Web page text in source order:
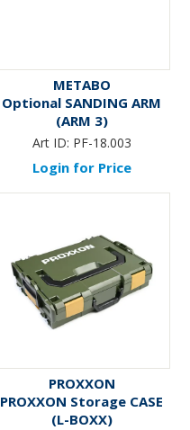
METABO
Optional SANDING ARM
(ARM 3)
Art ID: PF-18.003
Login for Price
PROXXON
PROXXON Storage CASE
(L-BOXX)